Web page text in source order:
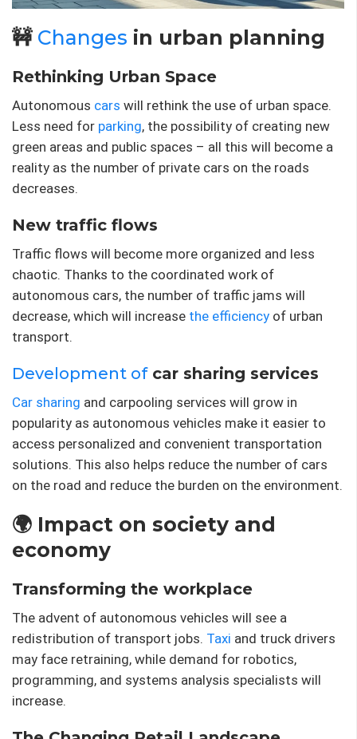
🚧 Changes in urban planning
Rethinking Urban Space
Autonomous cars will rethink the use of urban space.
Less need for parking, the possibility of creating new
green areas and public spaces – all this will become a
reality as the number of private cars on the roads
decreases.
New traffic flows
Traffic flows will become more organized and less
chaotic. Thanks to the coordinated work of
autonomous cars, the number of traffic jams will
decrease, which will increase the efficiency of urban
transport.
Development ofcar sharing services
Car sharing and carpooling services will grow in
popularity as autonomous vehicles make it easier to
access personalized and convenient transportation
solutions. This also helps reduce the number of cars
on the road and reduce the burden on the environment.
🌍 Impact on society and
economy
Transforming the workplace
The advent of autonomous vehicles will see a
redistribution of transport jobs. Taxi and truck drivers
may face retraining, while demand for robotics,
programming, and systems analysis specialists will
increase.